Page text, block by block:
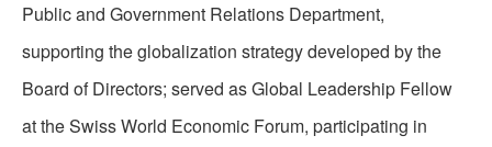
Public and Government Relations Department,
supporting the globalization strategy developed by the
Board of Directors; served as Global Leadership Fellow
at the Swiss World Economic Forum, participating in